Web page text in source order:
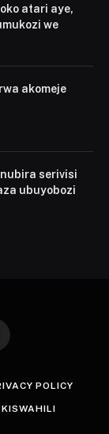
atari aye,
we
akomeje
serivisi
ubuyobozi
POLICY
KISWAHILI